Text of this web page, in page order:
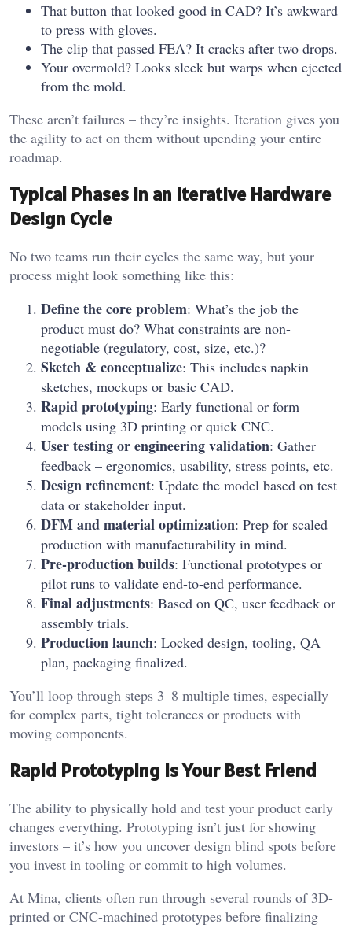
That button that looked good in CAD? It’s awkward
to press with gloves.
The clip that passed FEA? It cracks after two drops.
Your overmold? Looks sleek but warps when ejected
from the mold.
These aren’t failures – they’re insights. Iteration gives you
the agility to act on them without upending your entire
roadmap.
Typical Phases in an Iterative Hardware
Design Cycle
No two teams run their cycles the same way, but your
process might look something like this:
Define the core problem: What’s the job the
product must do? What constraints are non-
negotiable (regulatory, cost, size, etc.)?
Sketch & conceptualize: This includes napkin
sketches, mockups or basic CAD.
Rapid prototyping: Early functional or form
models using 3D printing or quick CNC.
User testing or engineering validation: Gather
feedback – ergonomics, usability, stress points, etc.
Design refinement: Update the model based on test
data or stakeholder input.
DFM and material optimization: Prep for scaled
production with manufacturability in mind.
Pre-production builds: Functional prototypes or
pilot runs to validate end-to-end performance.
Final adjustments: Based on QC, user feedback or
assembly trials.
Production launch: Locked design, tooling, QA
plan, packaging finalized.
You’ll loop through steps 3–8 multiple times, especially
for complex parts, tight tolerances or products with
moving components.
Rapid Prototyping Is Your Best Friend
The ability to physically hold and test your product early
changes everything. Prototyping isn’t just for showing
investors – it’s how you uncover design blind spots before
you invest in tooling or commit to high volumes.
At Mina, clients often run through several rounds of 3D-
printed or CNC-machined prototypes before finalizing